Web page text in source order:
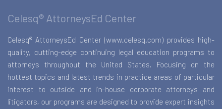
Celesq® AttorneysEd Center
Celesq® AttorneysEd Center (www.celesq.com) provides high-
quality, cutting-edge continuing legal education programs to
attorneys throughout the United States. Focusing on the
hottest topics and latest trends in practice areas of particular
interest to outside and in-house corporate attorneys and
litigators, our programs are designed to provide expert insights